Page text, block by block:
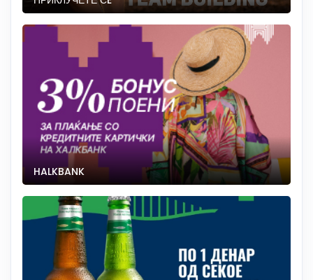
HALKBANK